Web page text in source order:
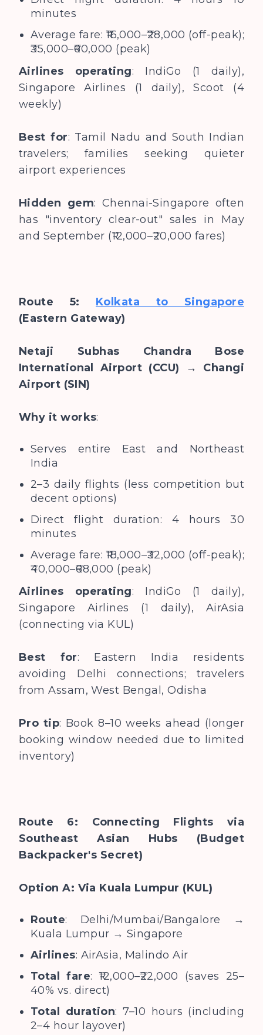
minutes
Average fare: ₹16,000–₹28,000 (off-peak);
₹35,000–₹60,000 (peak)
Airlines operating: IndiGo (1 daily),
Singapore Airlines (1 daily), Scoot (4
weekly)
Best for: Tamil Nadu and South Indian
travelers; families seeking quieter
airport experiences
Hidden gem: Chennai-Singapore often
has "inventory clear-out" sales in May
and September (₹12,000–₹20,000 fares)
Route 5: Kolkata to Singapore
(Eastern Gateway)
Netaji Subhas Chandra Bose
International Airport (CCU) → Changi
Airport (SIN)
Why it works:
Serves entire East and Northeast
India
2–3 daily flights (less competition but
decent options)
Direct flight duration: 4 hours 30
minutes
Average fare: ₹18,000–₹32,000 (off-peak);
₹40,000–₹68,000 (peak)
Airlines operating: IndiGo (1 daily),
Singapore Airlines (1 daily), AirAsia
(connecting via KUL)
Best for: Eastern India residents
avoiding Delhi connections; travelers
from Assam, West Bengal, Odisha
Pro tip: Book 8–10 weeks ahead (longer
booking window needed due to limited
inventory)
Route 6: Connecting Flights via
Southeast Asian Hubs (Budget
Backpacker's Secret)
Option A: Via Kuala Lumpur (KUL)
Route: Delhi/Mumbai/Bangalore →
Kuala Lumpur → Singapore
Airlines: AirAsia, Malindo Air
Total fare: ₹12,000–₹22,000 (saves 25–
40% vs. direct)
Total duration: 7–10 hours (including
2–4 hour layover)